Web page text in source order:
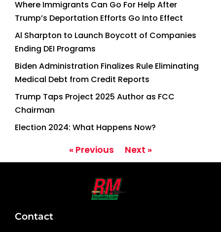
Where Immigrants Can Go For Help After
Trump’s Deportation Efforts Go Into Effect
Al Sharpton to Launch Boycott of Companies
Ending DEI Programs
Biden Administration Finalizes Rule Eliminating
Medical Debt from Credit Reports
Trump Taps Project 2025 Author as FCC
Chairman
Election 2024: What Happens Now?
« Previous Next »
Contact